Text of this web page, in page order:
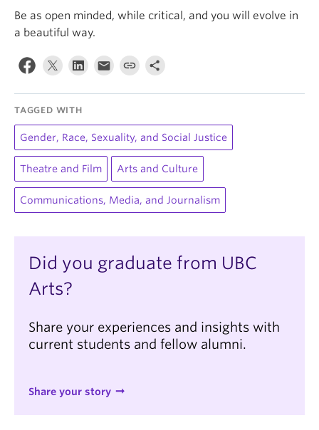
Be as open minded, while critical, and you will evolve in
a beautiful way.
TAGGED WITH
Gender, Race, Sexuality, and Social Justice
Theatre and Film Arts and Culture
Communications, Media, and Journalism
Did you graduate from UBC
Arts?
Share your experiences and insights with
current students and fellow alumni.
Share your story